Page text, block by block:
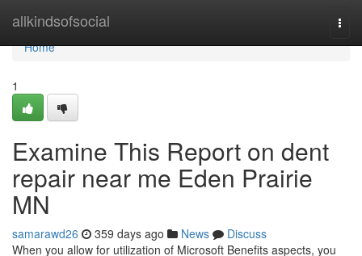
allkindsofsocial
Home
Home
1
Examine This Report on dent
repair near me Eden Prairie
MN
samarawd26 359 days ago News
Discuss
When you allow for utilization of Microsoft Benefits aspects, you